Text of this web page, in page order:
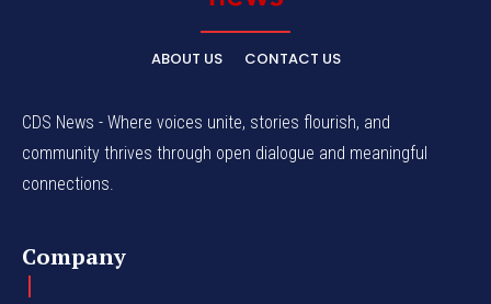
ABOUT US CONTACT US
CDS News - Where voices unite, stories flourish, and
community thrives through open dialogue and meaningful
connections.
Company